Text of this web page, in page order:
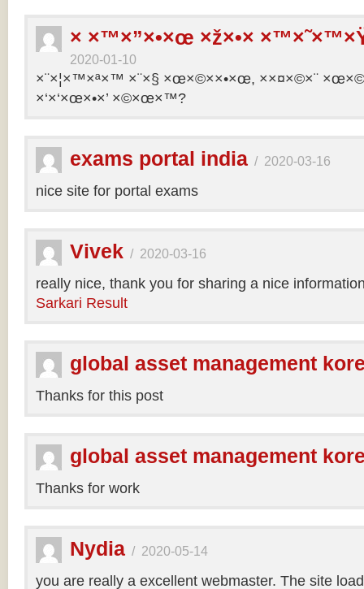
× ×™×”×•×œ ×ž×•× ×™×˜×™×Ÿ
2020-01-10
×¨×¦×™×ª×™ ×¨×§ ×œ×©××•×œ, ××¤×©×¨
×‘×‘×œ×•×’ ×©×œ×™?
exams portal india / 2020-03-16
nice site for portal exams
Vivek / 2020-03-16
really nice, thank you for sharing a nice
Sarkari Result
global asset management
Thanks for this post
global asset management
Thanks for work
Nydia / 2020-05-14
you are really a excellent webmaster. The site